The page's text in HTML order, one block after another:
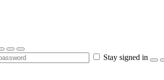
Stay signed in